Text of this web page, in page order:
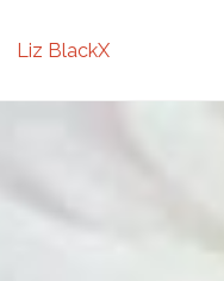
Liz BlackX